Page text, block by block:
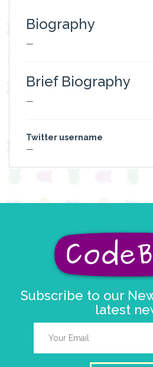
Biography
—
Brief Biography
—
Twitter username
—
Subscribe to our
latest